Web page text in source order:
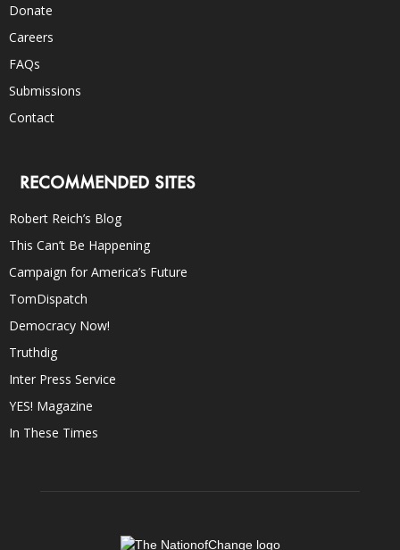
Donate
Careers
FAQs
Submissions
Contact
RECOMMENDED SITES
Robert Reich’s Blog
This Can’t Be Happening
Campaign for America’s Future
TomDispatch
Democracy Now!
Truthdig
Inter Press Service
YES! Magazine
In These Times